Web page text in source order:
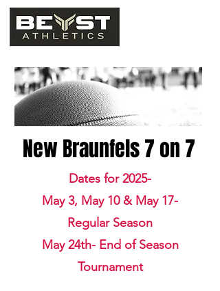
New Braunfels 7 on 7
Dates for 2025-
May 3, May 10 & May 17-
Regular Season
May 24th- End of Season
Tournament